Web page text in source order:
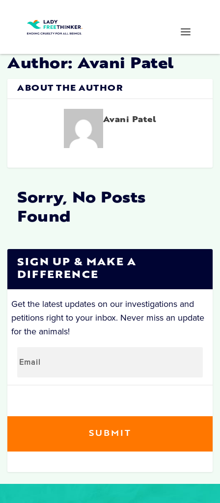
Author: Avani Patel
ABOUT THE AUTHOR
Avani Patel
Sorry, No Posts
Found
SIGN UP & MAKE A
DIFFERENCE
Get the latest updates on our investigations and
petitions right to your inbox. Never miss an update
for the animals!